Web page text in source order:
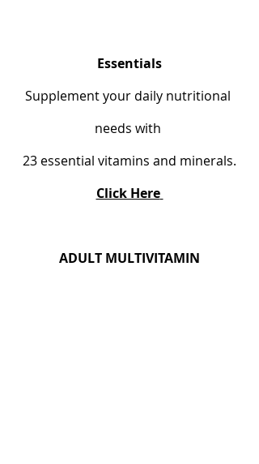
Essentials
Supplement your daily nutritional
needs with
23 essential vitamins and minerals.
Click Here
ADULT MULTIVITAMIN